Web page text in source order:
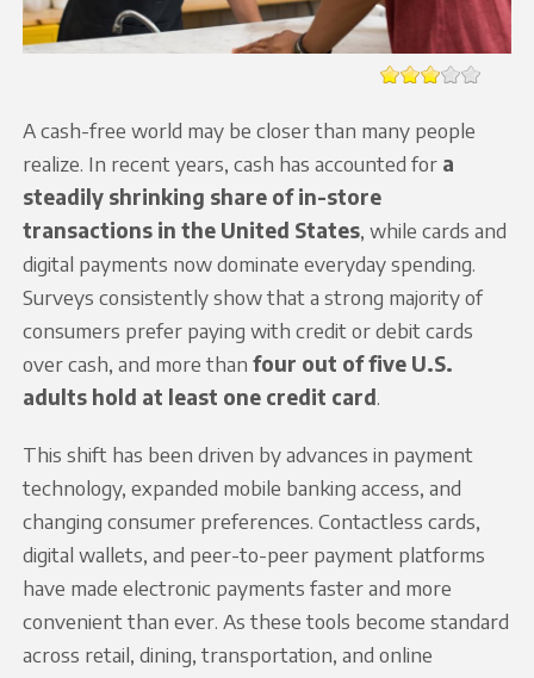
A cash-free world may be closer than many people
realize. In recent years, cash has accounted for a
steadily shrinking share of in-store
transactions in the United States, while cards and
digital payments now dominate everyday spending.
Surveys consistently show that a strong majority of
consumers prefer paying with credit or debit cards
over cash, and more than four out of five U.S.
adults hold at least one credit card.
This shift has been driven by advances in payment
technology, expanded mobile banking access, and
changing consumer preferences. Contactless cards,
digital wallets, and peer-to-peer payment platforms
have made electronic payments faster and more
convenient than ever. As these tools become standard
across retail, dining, transportation, and online